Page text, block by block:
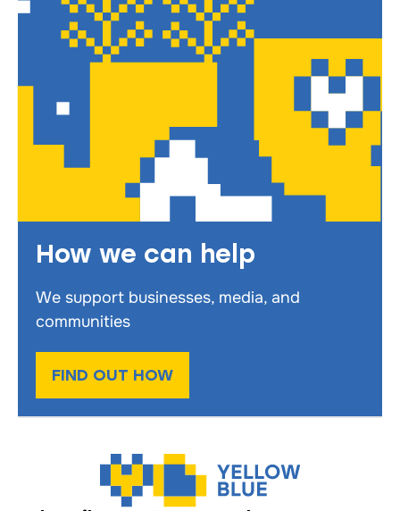
How we can help
We support businesses, media, and
communities
FIND OUT HOW